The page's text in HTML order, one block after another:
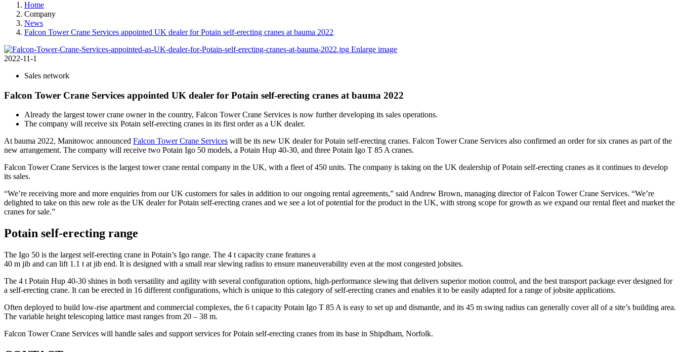
Home
Company
News
Falcon Tower Crane Services appointed UK dealer for Potain self-erecting cranes at bauma 2022
Enlarge image
2022-11-1
Sales network
Falcon Tower Crane Services appointed UK dealer for Potain self-erecting cranes at bauma 2022
Already the largest tower crane owner in the country, Falcon Tower Crane Services is now further developing its sales operations.
The company will receive six Potain self-erecting cranes in its first order as a UK dealer.
At bauma 2022, Manitowoc announced Falcon Tower Crane Services will be its new UK dealer for Potain self-erecting cranes. Falcon Tower Crane Services also confirmed an order for six cranes as part of the
new arrangement. The company will receive two Potain Igo 50 models, a Potain Hup 40-30, and three Potain Igo T 85 A cranes.
Falcon Tower Crane Services is the largest tower crane rental company in the UK, with a fleet of 450 units. The company is taking on the UK dealership of Potain self-erecting cranes as it continues to develop
its sales.
“We’re receiving more and more enquiries from our UK customers for sales in addition to our ongoing rental agreements,” said Andrew Brown, managing director of Falcon Tower Crane Services. “We’re
delighted to take on this new role as the UK dealer for Potain self-erecting cranes and we see a lot of potential for the product in the UK, with strong scope for growth as we expand our rental fleet and market the
cranes for sale.”
Potain self-erecting range
The Igo 50 is the largest self-erecting crane in Potain’s Igo range. The 4 t capacity crane features a
40 m jib and can lift 1.1 t at jib end. It is designed with a small rear slewing radius to ensure maneuverability even at the most congested jobsites.
The 4 t Potain Hup 40-30 shines in both versatility and agility with several configuration options, high-performance slewing that delivers superior motion control, and the best transport package ever designed for
a self-erecting crane. It can be erected in 16 different configurations, which is unique to this category of self-erecting cranes and enables it to be easily adapted for a range of jobsite applications.
Often deployed to build low-rise apartment and commercial complexes, the 6 t capacity Potain Igo T 85 A is easy to set up and dismantle, and its 45 m swing radius can generally cover all of a site’s building area.
The variable height telescoping lattice mast ranges from 20 – 38 m.
Falcon Tower Crane Services will handle sales and support services for Potain self-erecting cranes from its base in Shipdham, Norfolk.